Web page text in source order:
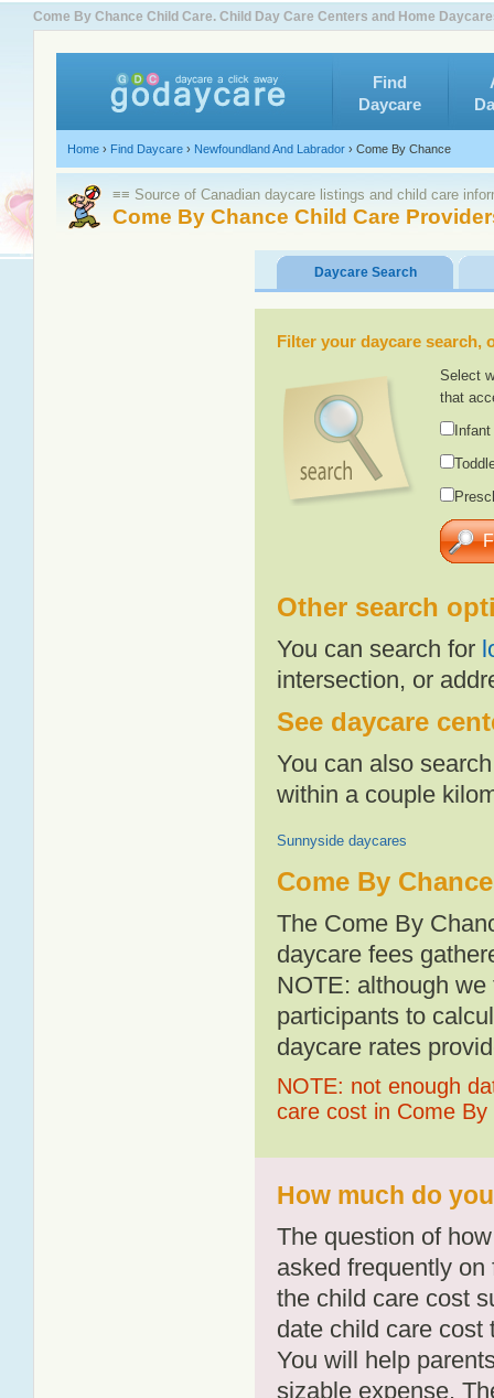
Come By Chance Child Care. Child Day Care Centers and Home
Find
Daycare
Home › Find Daycare › Newfoundland And Labrador › Come By Chance
≡≡ Source of Canadian daycare listings and child care
Come By Chance Child Care
Daycare Search
Filter your daycare
Select
that
Other search
You can search for
intersection, or
See daycare
You can also
within a couple
Sunnyside daycares
Come By
The Come By
daycare fees
NOTE: although
participants to
daycare rates
NOTE: not enough
care cost in Come By
How much do
The question of
asked frequently
the child care cost
date child care cost
You will help
sizable expense.